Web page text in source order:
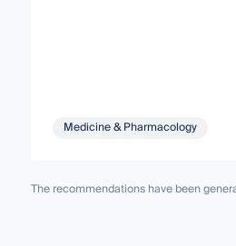
Medicine & Pharmacology
The recommendations have been